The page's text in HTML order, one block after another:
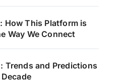
How This Platform is
Way We Connect
Trends and Predictions